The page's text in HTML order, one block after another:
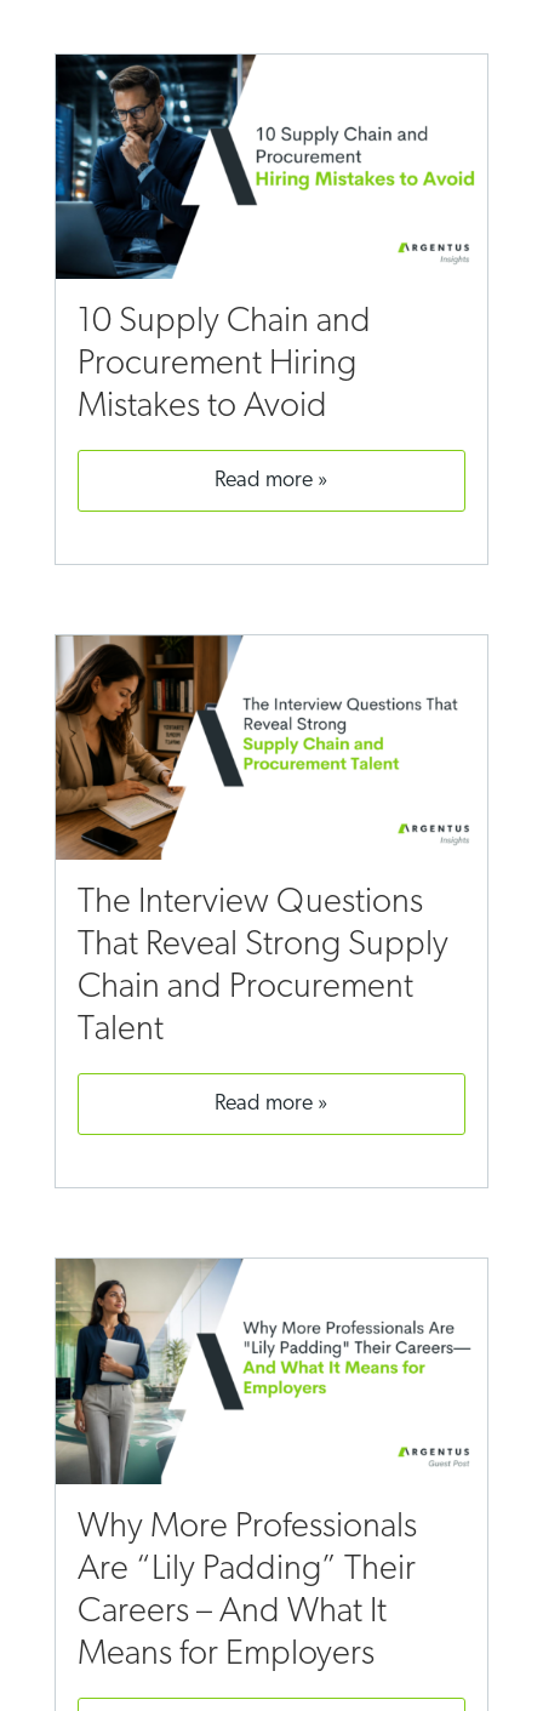
10 Supply Chain and
Procurement Hiring
Mistakes to Avoid
read more
The Interview Questions
That Reveal Strong Supply
Chain and Procurement
Talent
read more
Why More Professionals
Are “Lily Padding” Their
Careers – And What It
Means for Employers